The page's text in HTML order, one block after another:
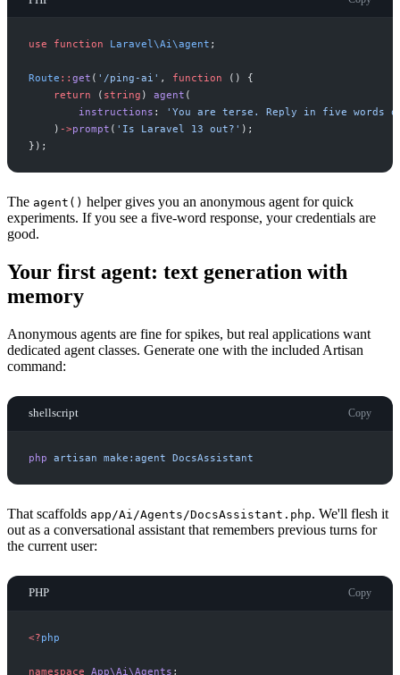
use function Laravel\Ai\agent ;
Route :: get ( ' /ping-ai ' , function ( )
{
return
( string ) agent (
instructions : ' You are terse. Reply in five words
) ->prompt ( ' Is Laravel 13 out? ' ) ;
} ) ;
The agent() helper gives you an anonymous agent for quick
experiments. If you see a five-word response, your credentials are
good.
Your first agent: text generation with
memory
Anonymous agents are fine for spikes, but real applications want
dedicated agent classes. Generate one with the included Artisan
command:
shellscript Copy
php artisan make:agent DocsAssistant
That scaffolds app/Ai/Agents/DocsAssistant.php. We'll flesh it
out as a conversational assistant that remembers previous turns for
the current user:
PHP Copy
<?php
namespace App\Ai\Agents ;